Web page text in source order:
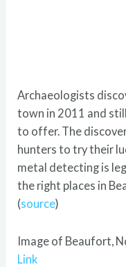
Archaeologists
town in 2011 and
to offer. The
hunters to try their
metal detecting is
the right places in
(source)
Image of Beaufort,
Link